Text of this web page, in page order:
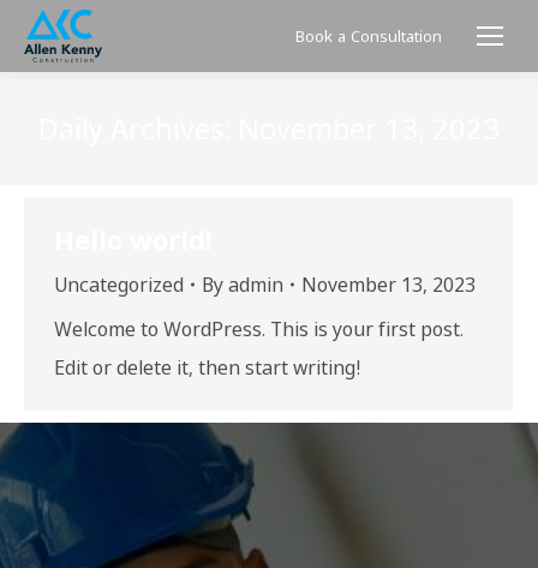
Book a Consultation
Uncategorized Byadmin
November 13, 2023
Welcome to WordPress. This is your first post.
Edit or delete it, then start writing!